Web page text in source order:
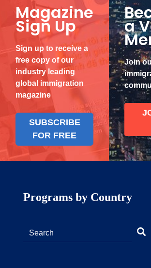
Magazine
Sign Up
Sign up to receive a
free copy of our
industry leading
global immigration
magazine
SUBSCRIBE
FOR FREE
a
Join
Programs by Country